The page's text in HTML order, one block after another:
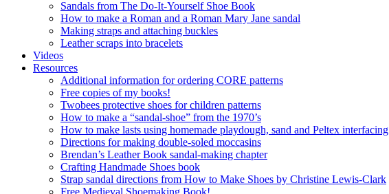
Sandals from The Do-It-Yourself Shoe Book
How to make a Roman and a Roman Mary Jane sandal
Making straps and attaching buckles
Leather scraps into bracelets
Videos
Resources
Additional information for ordering CORE patterns
Free copies of my books!
Twobees protective shoes for children patterns
How to make a “sandal-shoe” from the 1970’s
How to make lasts using homemade playdough, sand and Peltex interfacing
Directions for making double-soled moccasins
Brendan’s Leather Book sandal-making chapter
Crafting Handmade Shoes book
Strap sandal directions from How to Make Shoes by Christine Lewis-Clark
Free Medieval Shoemaking Book!